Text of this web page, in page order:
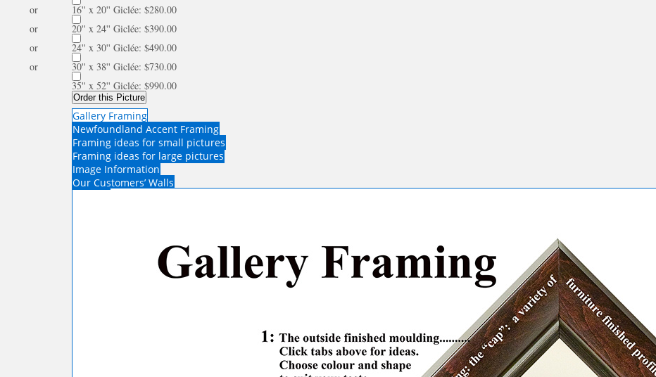
16'' x 20'' Giclée: $280.00
or
20'' x 24'' Giclée: $390.00
or
24'' x 30'' Giclée: $490.00
or
30'' x 38'' Giclée: $730.00
or
35'' x 52'' Giclée: $990.00
Order this Picture
Gallery Framing
Newfoundland Accent Framing
Framing ideas for small pictures
Framing ideas for large pictures
Image Information
Our Customers’ Walls